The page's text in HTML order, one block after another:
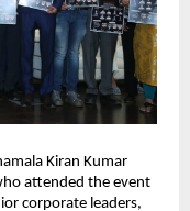
Kiran Kumar
attended the event
corporate leaders,